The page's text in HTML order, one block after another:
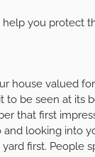
help you protect
house valued
to be seen at its
that first
looking into
first. People